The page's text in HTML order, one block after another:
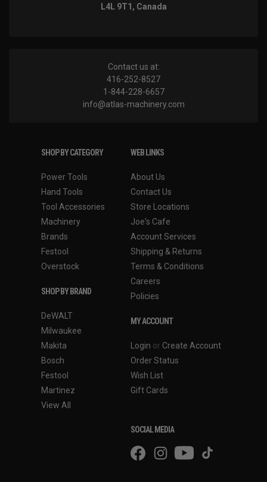
L4L 9T1, Canada
Contact us at:
416-252-8527
1-844-228-6657
info@atlas-machinery.com
SHOP BY CATEGORY
Power Tools
Hand Tools
Tool Accessories
Machinery
Brands
Festool
Overstock
SHOP BY BRAND
DeWALT
Milwaukee
Makita
Bosch
Festool
Martinez
View All
WEB LINKS
About Us
Contact Us
Store Locations
Joe's Cafe
Account Services
Shipping & Returns
Terms & Conditions
Careers
Policies
MY ACCOUNT
Login or Create Account
Order Status
Wish List
Gift Cards
SOCIAL MEDIA